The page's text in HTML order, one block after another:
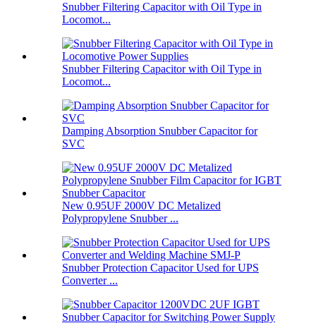
Snubber Filtering Capacitor with Oil Type in
Locomot...
Snubber Filtering Capacitor with Oil Type in
Locomot...
Damping Absorption Snubber Capacitor for
SVC
New 0.95UF 2000V DC Metalized
Polypropylene Snubber ...
Snubber Protection Capacitor Used for UPS
Converter ...